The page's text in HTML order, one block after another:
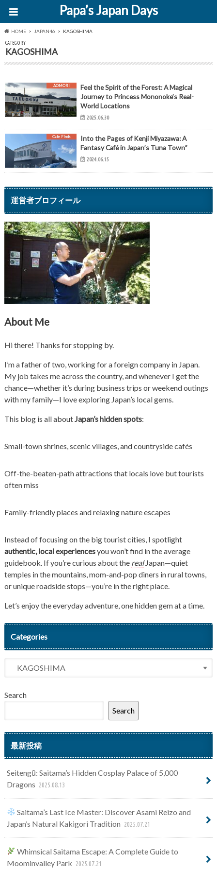
Papa’s Japan Days
HOME JAPAN46 KAGOSHIMA
CATEGORY
KAGOSHIMA
AOMORI
Feel the Spirit of the Forest: A Magical
Journey to Princess Mononoke’s Real-
World Locations
2025.06.30
Cafe Finds
Into the Pages of Kenji Miyazawa: A
Fantasy Café in Japan’s Tuna Town”
2024.06.15
運営者プロフィール
About Me
Hi there! Thanks for stopping by.
I’m a father of two, working for a foreign company in Japan.
My job takes me across the country, and whenever I get the
chance—whether it’s during business trips or weekend outings
with my family—I love exploring Japan’s local gems.
This blog is all about Japan’s hidden spots:
Small-town shrines, scenic villages, and countryside cafés
Off-the-beaten-path attractions that locals love but tourists
often miss
Family-friendly places and relaxing nature escapes
Instead of focusing on the big tourist cities, I spotlight
authentic, local experiencesyou won’t find in the average
guidebook. If you’re curious about the realJapan—quiet
temples in the mountains, mom-and-pop diners in rural towns,
or unique roadside stops—you’re in the right place.
Let’s enjoy the everyday adventure, one hidden gem at a time.
Categories
Search
Search
最新投稿
Seitengū: Saitama’s Hidden Cosplay Palace of 5,000
Dragons 2025.08.13
Saitama’s Last Ice Master: Discover Asami Reizo and
Japan’s Natural Kakigori Tradition 2025.07.21
Whimsical Saitama Escape: A Complete Guide to
Moominvalley Park 2025.07.21